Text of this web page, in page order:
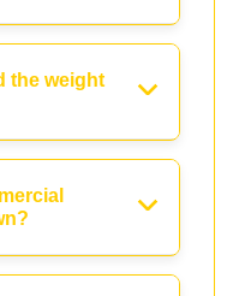
the weight